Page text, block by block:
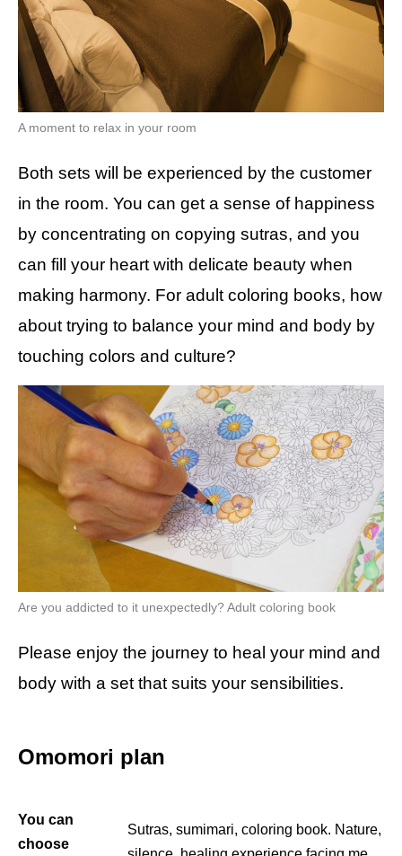
A moment to relax in your room
Both sets will be experienced by the customer
in the room. You can get a sense of happiness
by concentrating on copying sutras, and you
can fill your heart with delicate beauty when
making harmony. For adult coloring books, how
about trying to balance your mind and body by
touching colors and culture?
Are you addicted to it unexpectedly? Adult coloring book
Please enjoy the journey to heal your mind and
body with a set that suits your sensibilities.
Omomori plan
You can
choose
Sutras, sumimari, coloring book. Nature,